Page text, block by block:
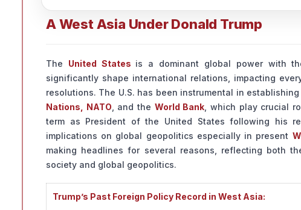
A West Asia Under Donald Trump
The United States is a dominant global power with
significantly shape international relations, impacting
resolutions. The U.S. has been instrumental in
Nations, NATO , and the World Bank , which play crucial
term as President of the United States following his
implications on global geopolitics especially in present
making headlines for several reasons, reflecting both
society and global geopolitics.
Trump’s Past Foreign Policy Record in West Asia: